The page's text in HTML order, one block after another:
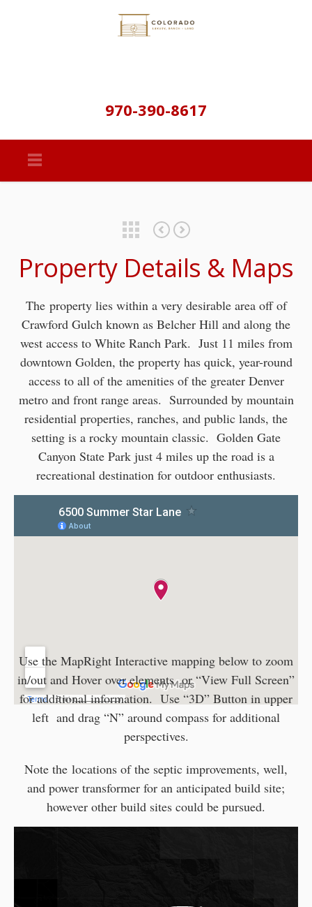
970-390-8617
Property Details & Maps
The property lies within a very desirable area off of
Crawford Gulch known as Belcher Hill and along the
west access to White Ranch Park. Just 11 miles from
downtown Golden, the property has quick, year-round
access to all of the amenities of the greater Denver
metro and front range areas. Surrounded by mountain
residential properties, ranches, and public lands, the
setting is a rocky mountain classic. Golden Gate
Canyon State Park just 4 miles up the road is a
recreational destination for outdoor enthusiasts.
Use the MapRight Interactive mapping below to zoom
in/out and Hover over elements or “View Full Screen”
for additional information. Use “3D” Button in upper
left and drag “N” around compass for additional
perspectives.
Note the locations of the septic improvements, well,
and power transformer for an anticipated build site;
however other build sites could be pursued.